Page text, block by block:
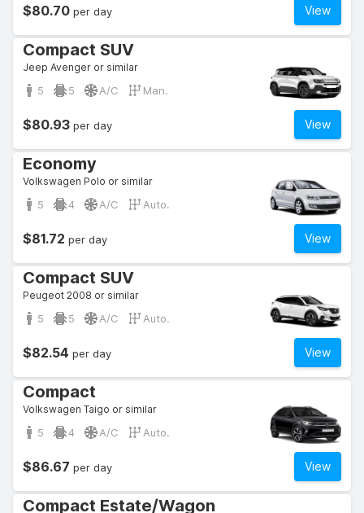
View
$80.70 per day
Compact SUV
Jeep Avenger or similar
5 5 A/C Man.
View
$80.93 per day
Economy
Volkswagen Polo or similar
5 4 A/C Auto.
View
$81.72 per day
Compact SUV
Peugeot 2008 or similar
5 5 A/C Auto.
View
$82.54 per day
Compact
Volkswagen Taigo or similar
5 4 A/C Auto.
View
$86.67 per day
Compact Estate/Wagon